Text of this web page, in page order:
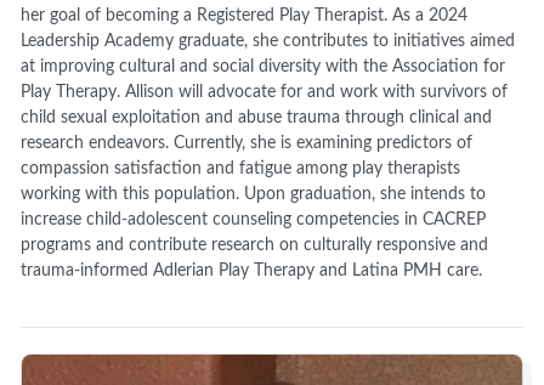
her goal of becoming a Registered Play Therapist. As a 2024
Leadership Academy graduate, she contributes to initiatives aimed
at improving cultural and social diversity with the Association for
Play Therapy. Allison will advocate for and work with survivors of
child sexual exploitation and abuse trauma through clinical and
research endeavors. Currently, she is examining predictors of
compassion satisfaction and fatigue among play therapists
working with this population. Upon graduation, she intends to
increase child-adolescent counseling competencies in CACREP
programs and contribute research on culturally responsive and
trauma-informed Adlerian Play Therapy and Latina PMH care.